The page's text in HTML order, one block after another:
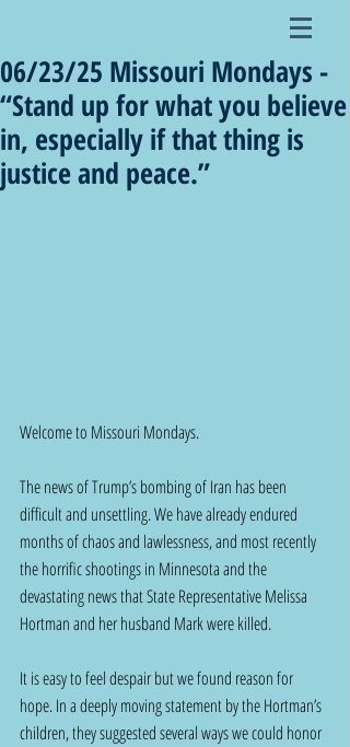
06/23/25 Missouri Mondays -
“Stand up for what you believe
in, especially if that thing is
justice and peace.”
Welcome to Missouri Mondays.
The news of Trump’s bombing of Iran has been
difficult and unsettling. We have already endured
months of chaos and lawlessness, and most recently
the horrific shootings in Minnesota and the
devastating news that State Representative Melissa
Hortman and her husband Mark were killed.
It is easy to feel despair but we found reason for
hope. In a deeply moving statement by the Hortman’s
children, they suggested several ways we could honor